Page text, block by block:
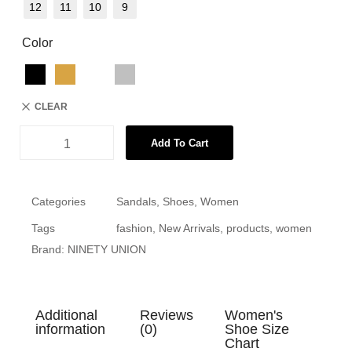
12 11 10 9
Color
CLEAR
Add To Cart
Categories Sandals, Shoes, Women
Tags fashion, New Arrivals, products, women
Brand: NINETY UNION
Additional
information
Reviews
(0)
Women's
Shoe Size
Chart